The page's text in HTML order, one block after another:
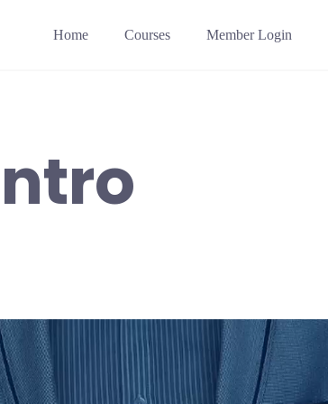
Home Courses Member Login